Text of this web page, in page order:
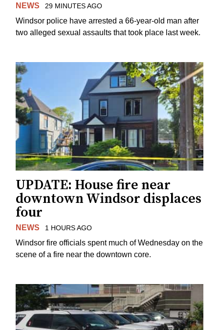
NEWS 29 MINUTES AGO
Windsor police have arrested a 66-year-old man after
two alleged sexual assaults that took place last week.
UPDATE: House fire near
downtown Windsor displaces
four
NEWS 1 HOURS AGO
Windsor fire officials spent much of Wednesday on the
scene of a fire near the downtown core.